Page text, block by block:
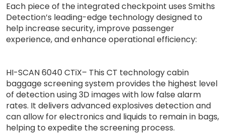
Each piece of the integrated checkpoint uses Smiths
Detection’s leading-edge technology designed to
help increase security, improve passenger
experience, and enhance operational efficiency:
HI-SCAN 6040 CTiX– This CT technology cabin
baggage screening system provides the highest level
of detection using 3D images with low false alarm
rates. It delivers advanced explosives detection and
can allow for electronics and liquids to remain in bags,
helping to expedite the screening process.